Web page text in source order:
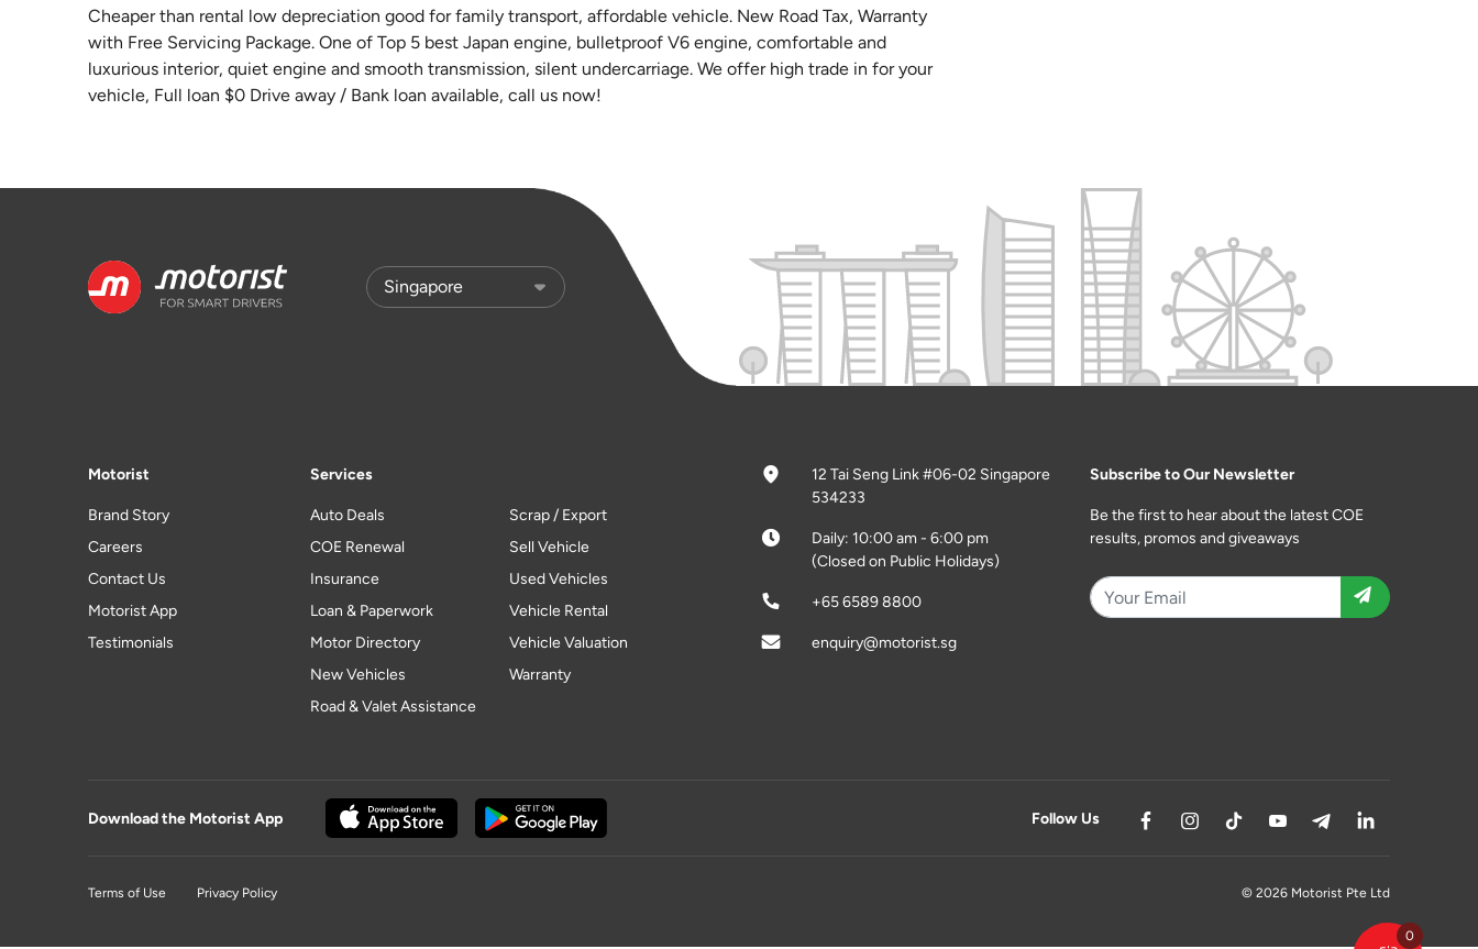
Cheaper than rental low depreciation good for family transport, affordable vehicle. New Road Tax, Warranty
with Free Servicing Package. One of Top 5 best Japan engine, bulletproof V6 engine, comfortable and
luxurious interior, quiet engine and smooth transmission, silent undercarriage. We offer high trade in for your
vehicle, Full loan $0 Drive away / Bank loan available, call us now!
0
Motorist
Brand Story
Careers
Contact Us
Motorist App
Testimonials
Services
Auto Deals
COE Renewal
Insurance
Loan & Paperwork
Motor Directory
New Vehicles
Road & Valet Assistance
Scrap / Export
Sell Vehicle
Used Vehicles
Vehicle Rental
Vehicle Valuation
Warranty
12 Tai Seng Link #06-02 Singapore
534233
Daily: 10:00 am - 6:00 pm
(Closed on Public Holidays)
+65 6589 8800
enquiry@motorist.sg
Subscribe to Our Newsletter
Be the first to hear about the latest COE
results, promos and giveaways
Download the Motorist App Follow Us
Terms of Use Privacy Policy © 2026 Motorist Pte Ltd